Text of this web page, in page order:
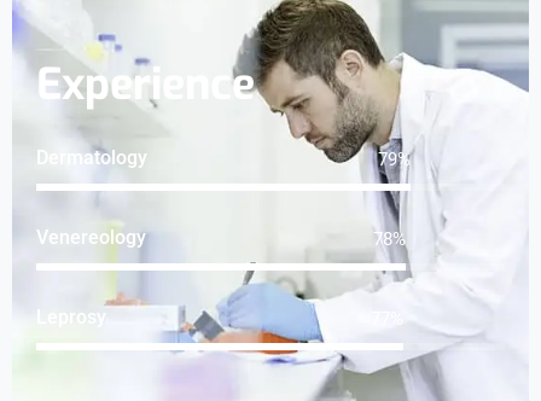
Experience
Dermatology
Venereology
Leprosy